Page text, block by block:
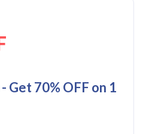
Get 70% OFF on 1